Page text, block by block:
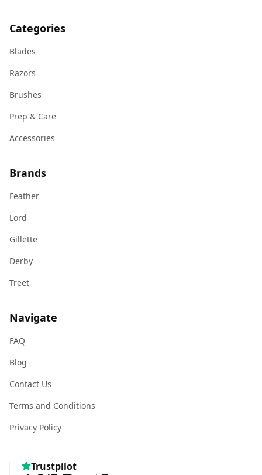
Categories
Blades
Razors
Brushes
Prep & Care
Accessories
Brands
Feather
Lord
Gillette
Derby
Treet
Navigate
FAQ
Blog
Contact Us
Terms and Conditions
Privacy Policy
Trustpilot